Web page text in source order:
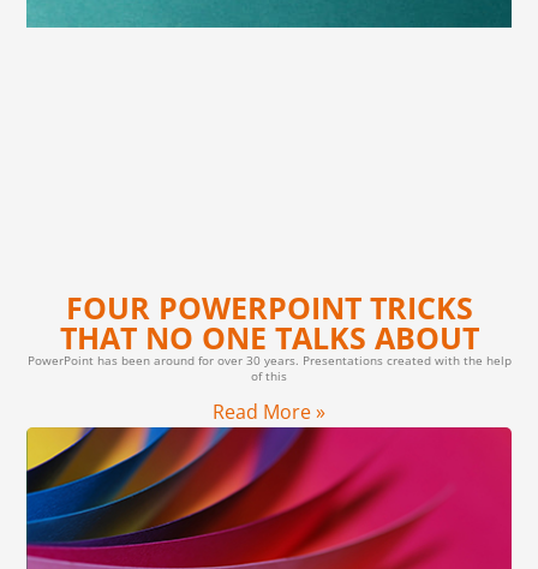
FOUR POWERPOINT TRICKS
THAT NO ONE TALKS ABOUT
PowerPoint has been around for over 30 years. Presentations created with the help
of this
Read More »